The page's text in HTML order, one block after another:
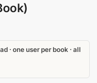
· one user per book · all